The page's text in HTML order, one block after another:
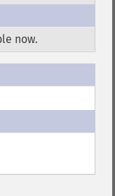
now.